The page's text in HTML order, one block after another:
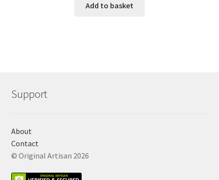
Add to basket
Support
About
Contact
© Original Artisan 2026